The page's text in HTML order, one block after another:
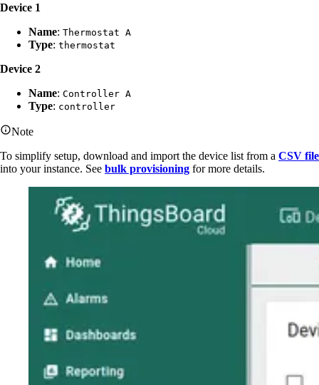
Device 1
Name: Thermostat A
Type: thermostat
Device 2
Name: Controller A
Type: controller
Note
To simplify setup, download and import the device list from a CSV file
into your instance. See bulk provisioning for more details.